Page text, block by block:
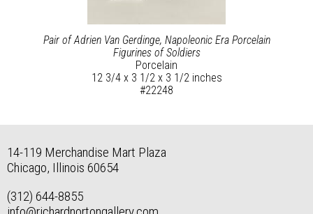
Pair of Adrien Van Gerdinge, Napoleonic Era Porcelain
Figurines of Soldiers
Porcelain
12 3/4 x 3 1/2 x 3 1/2 inches
#22248
14-119 Merchandise Mart Plaza
Chicago, Illinois 60654
(312) 644-8855